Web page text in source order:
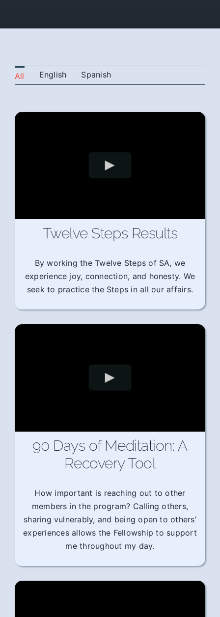
All English Spanish
Twelve Steps Results
By working the Twelve Steps of SA, we
experience joy, connection, and honesty. We
seek to practice the Steps in all our affairs.
90 Days of Meditation: A
Recovery Tool
How important is reaching out to other
members in the program? Calling others,
sharing vulnerably, and being open to others’
experiences allows the Fellowship to support
me throughout my day.